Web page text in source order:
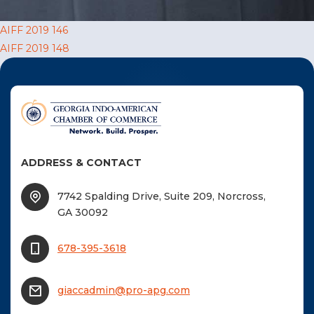
US
Become a Member
Become A Sponsor
Post
navigation
AIFF 2019 146
AIFF 2019 148
ADDRESS & CONTACT
7742 Spalding Drive, Suite 209, Norcross,
GA 30092
678-395-3618
giaccadmin@pro-apg.com